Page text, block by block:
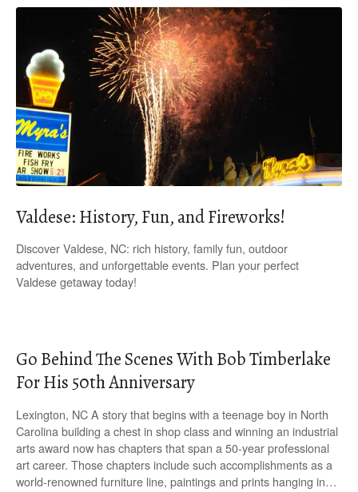
Valdese: History, Fun, and Fireworks!
Discover Valdese, NC: rich history, family fun, outdoor
adventures, and unforgettable events. Plan your perfect
Valdese getaway today!
Go Behind The Scenes With Bob Timberlake
For His 50th Anniversary
Lexington, NC A story that begins with a teenage boy in North
Carolina building a chest in shop class and winning an industrial
arts award now has chapters that span a 50-year professional
art career. Those chapters include such accomplishments as a
world-renowned furniture line, paintings and prints hanging in…